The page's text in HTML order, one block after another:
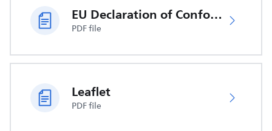
EU Declaration of Conformity
PDF file
Leaflet
PDF file